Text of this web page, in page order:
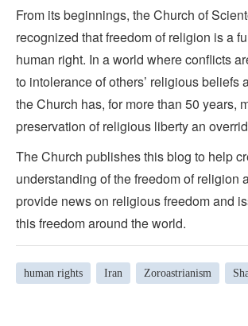
From its beginnings, the Church of
recognized that freedom of religion is a
human right. In a world where conflicts
to intolerance of others’ religious beliefs
the Church has, for more than 50 years,
preservation of religious liberty an
The Church publishes this blog to help
understanding of the freedom of religion
provide news on religious freedom and
this freedom around the world.
human rights Iran Zoroastrianism